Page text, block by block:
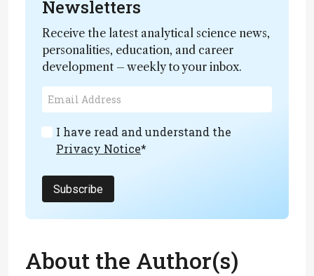
Newsletters
Receive the latest analytical science news,
personalities, education, and career
development – weekly to your inbox.
I have read and understand the
Privacy Notice*
Subscribe
About the Author(s)